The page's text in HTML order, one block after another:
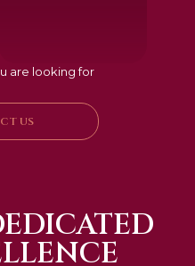
are looking for
US